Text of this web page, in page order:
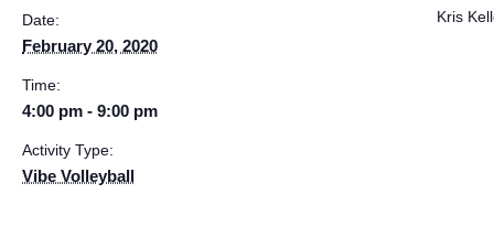
Date:
February 20, 2020
Time:
4:00 pm - 9:00 pm
Activity Type:
Vibe Volleyball
Kris